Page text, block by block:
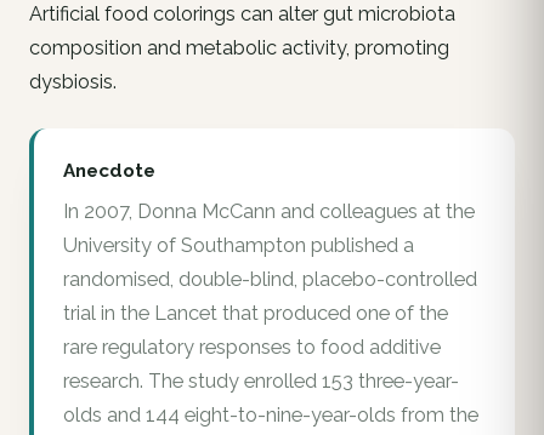
Artificial food colorings can alter gut microbiota
composition and metabolic activity, promoting
dysbiosis.
Anecdote
In 2007, Donna McCann and colleagues at the
University of Southampton published a
randomised, double-blind, placebo-controlled
trial in the Lancet that produced one of the
rare regulatory responses to food additive
research. The study enrolled 153 three-year-
olds and 144 eight-to-nine-year-olds from the